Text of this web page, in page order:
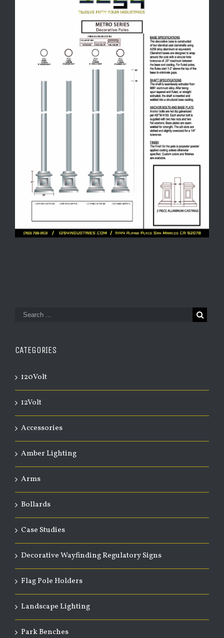
CATEGORIES
120Volt
12Volt
Accessories
Amber Lighting
Arms
Bollards
Case Studies
Decorative Wayfinding Regulatory Signs
Flag Pole Holders
Landscape Lighting
Park Benches